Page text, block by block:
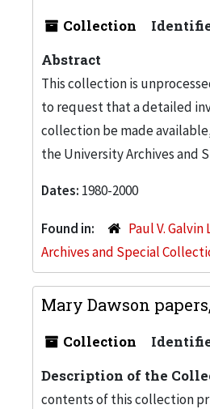
Collection
Abstract
This collection is
to request that a detailed
collection be made
the University Archives and
Dates: 1980-2000
Found in:
Paul V.
Archives and Special
Mary Dawson papers,
Collection
Description of the
contents of this collection